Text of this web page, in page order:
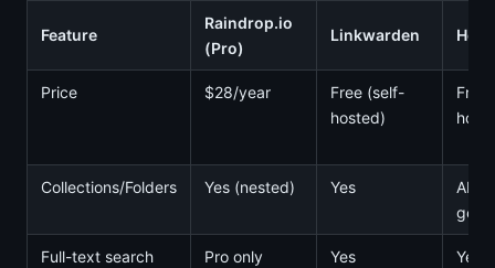
Feature
Raindrop.io
(Pro)
Linkwarden
Price $28/year
Free (self-
hosted)
Free
Collections/Folders Yes (nested) Yes
AI-
Full-text search Pro only Yes Yes